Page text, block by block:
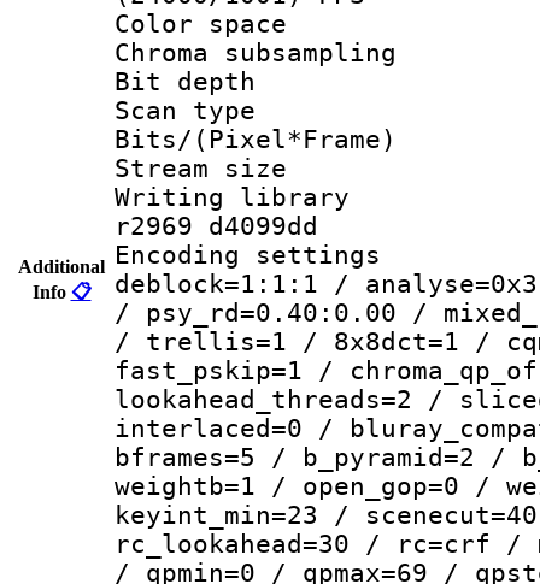
Additional
Info 📋
Color
Chroma
Bit
Scan type :
Bits/
Stream size :
Writing library
r2969 d4099dd
Encoding
deblock=1:1:1 /
/ psy_rd=0.40:0.00 /
/ trellis=1 / 8x8dct=1 /
fast_pskip=1 /
lookahead_threads=2 /
interlaced=0 /
bframes=5 / b_pyramid=2
weightb=1 / open_gop=0 /
keyint_min=23 /
rc_lookahead=30 / rc=crf /
/ qpmin=0 / qpmax=69 /